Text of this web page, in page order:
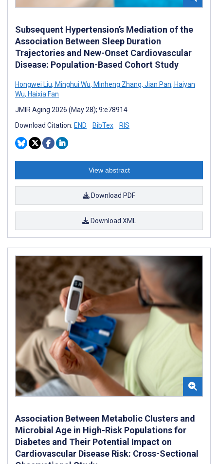
Subsequent Hypertension’s Mediation of the
Association Between Sleep Duration
Trajectories and New-Onset Cardiovascular
Disease: Population-Based Cohort Study
Hongwei Liu, Minghui Wu, Minheng Zhang, Jian Pan, Haiyan
Wu, Haixia Fan
JMIR Aging 2026 (May 28); 9:e78914
Download Citation: END BibTex RIS
View abstract
Download PDF
Download XML
Association Between Metabolic Clusters and
Microbial Age in High-Risk Populations for
Diabetes and Their Potential Impact on
Cardiovascular Disease Risk: Cross-Sectional